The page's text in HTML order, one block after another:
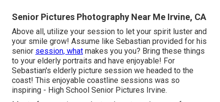
Senior Pictures Photography Near Me Irvine, CA
Above all, utilize your session to let your spirit luster and
your smile grow! Assume like Sebastian provided for his
senior session, what makes you you? Bring these things
to your elderly portraits and have enjoyable! For
Sebastian's elderly picture session we headed to the
coast! This enjoyable coastline sessions was so
inspiring - High School Senior Pictures Irvine.